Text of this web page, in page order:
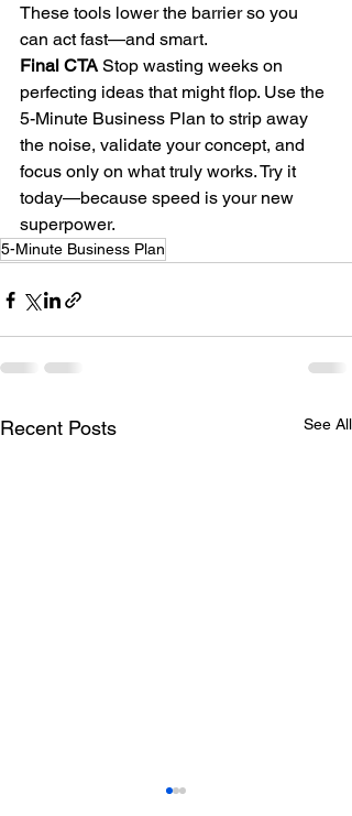
These tools lower the barrier so you
can act fast—and smart.
Final CTA Stop wasting weeks on
perfecting ideas that might flop. Use the
5-Minute Business Plan to strip away
the noise, validate your concept, and
focus only on what truly works. Try it
today—because speed is your new
superpower.
5-Minute Business Plan
Recent Posts See All